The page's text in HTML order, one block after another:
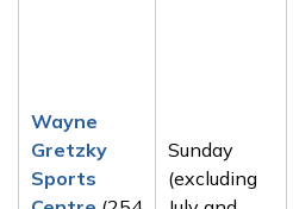
Wayne
Gretzky
Sports
Sunday
(excluding